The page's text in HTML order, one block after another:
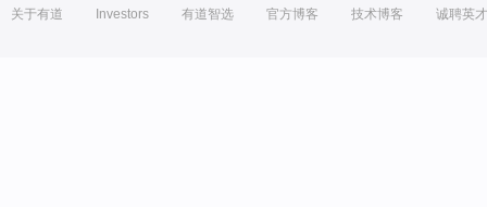
关于有道 Investors 有道智选 官方博客 技术博客 诚聘英才